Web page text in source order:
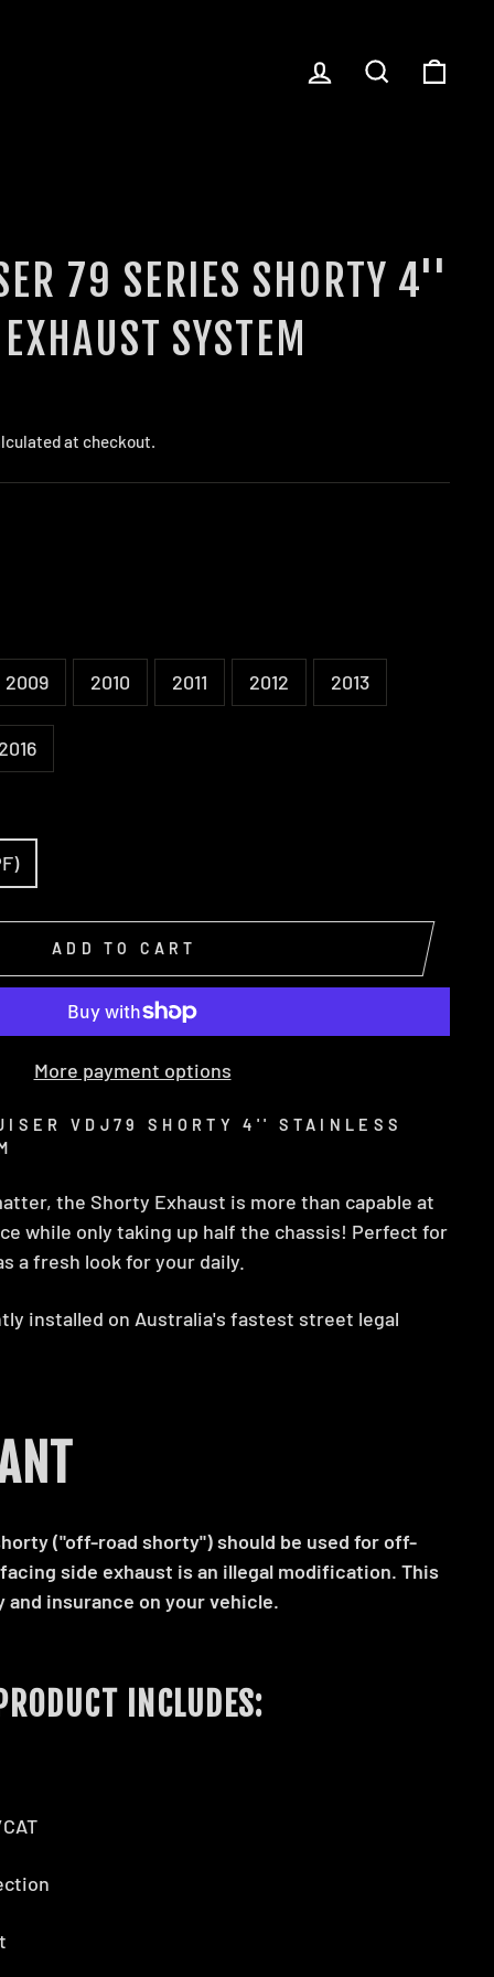
LOG IN SEARCH
79 SERIES SHORTY 4''
SYSTEM
at checkout.
2009 2010 2011 2012 2013
2016
ADD TO CART
More payment options
VDJ79 SHORTY 4'' STAINLESS
the Shorty Exhaust is more than capable at
while only taking up half the chassis! Perfect for
a fresh look for your daily.
installed on Australia's fastest street legal
("off-road shorty") should be used for off-
side exhaust is an illegal modification. This
and insurance on your vehicle.
PRODUCT INCLUDES: